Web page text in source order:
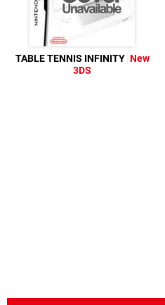
TABLE TENNIS INFINITY New
3DS